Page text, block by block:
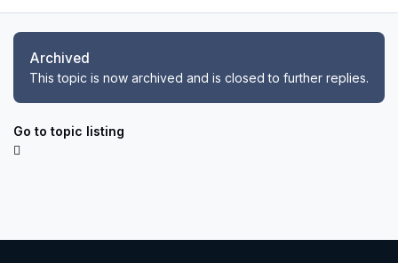
Archived
This topic is now archived and is closed to further replies.
Go to topic listing